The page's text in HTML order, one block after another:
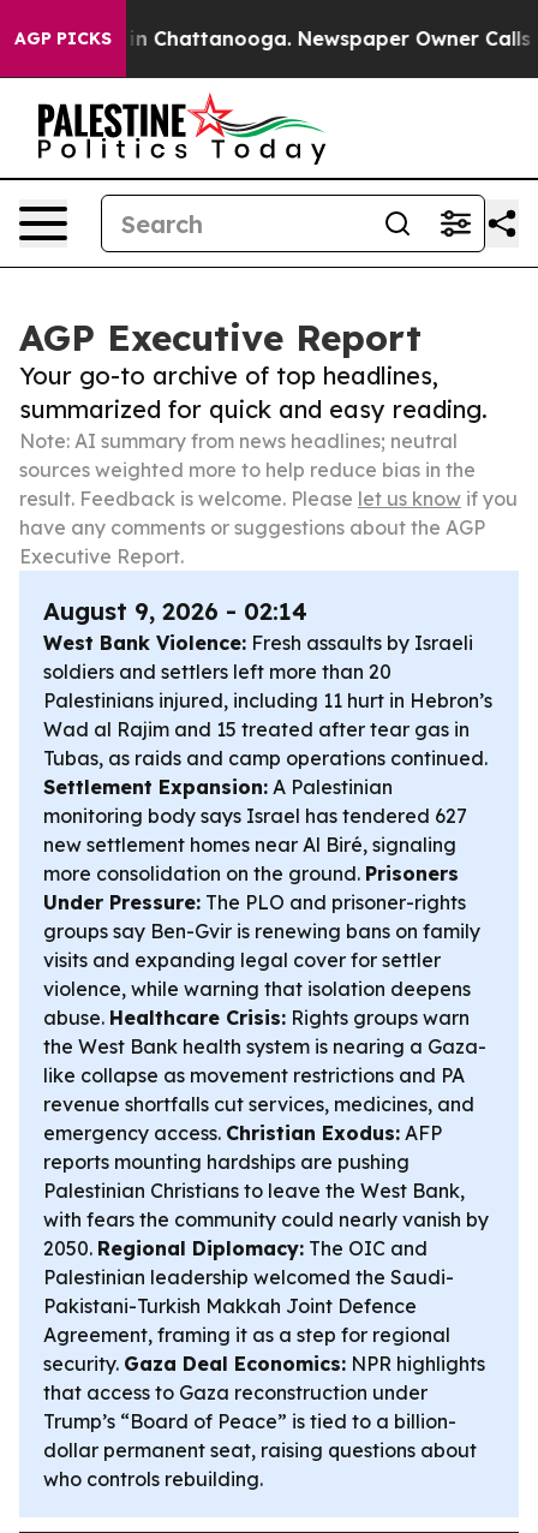
AGP PICKS
Chaos in Chattanooga. Newspaper Owner Calls the
AGP Executive Report
Your go-to archive of top headlines,
summarized for quick and easy reading.
Note: AI summary from news headlines; neutral
sources weighted more to help reduce bias in the
result. Feedback is welcome. Please let us know if you
have any comments or suggestions about the AGP
Executive Report.
August 9, 2026 - 02:14
West Bank Violence: Fresh assaults by Israeli
soldiers and settlers left more than 20
Palestinians injured, including 11 hurt in Hebron’s
Wad al Rajim and 15 treated after tear gas in
Tubas, as raids and camp operations continued.
Settlement Expansion: A Palestinian
monitoring body says Israel has tendered 627
new settlement homes near Al Biré, signaling
more consolidation on the ground. Prisoners
Under Pressure: The PLO and prisoner-rights
groups say Ben-Gvir is renewing bans on family
visits and expanding legal cover for settler
violence, while warning that isolation deepens
abuse. Healthcare Crisis: Rights groups warn
the West Bank health system is nearing a Gaza-
like collapse as movement restrictions and PA
revenue shortfalls cut services, medicines, and
emergency access. Christian Exodus: AFP
reports mounting hardships are pushing
Palestinian Christians to leave the West Bank,
with fears the community could nearly vanish by
2050. Regional Diplomacy: The OIC and
Palestinian leadership welcomed the Saudi-
Pakistani-Turkish Makkah Joint Defence
Agreement, framing it as a step for regional
security. Gaza Deal Economics: NPR highlights
that access to Gaza reconstruction under
Trump’s “Board of Peace” is tied to a billion-
dollar permanent seat, raising questions about
who controls rebuilding.